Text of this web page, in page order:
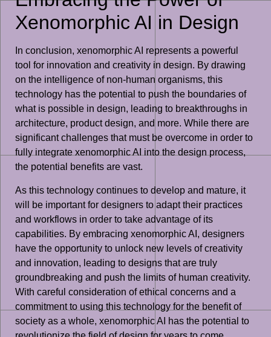
Xenomorphic AI in Design
In conclusion, xenomorphic AI represents a powerful
tool for innovation and creativity in design. By drawing
on the intelligence of non-human organisms, this
technology has the potential to push the boundaries of
what is possible in design, leading to breakthroughs in
architecture, product design, and more. While there are
significant challenges that must be overcome in order to
fully integrate xenomorphic AI into the design process,
the potential benefits are vast.
As this technology continues to develop and mature, it
will be important for designers to adapt their practices
and workflows in order to take advantage of its
capabilities. By embracing xenomorphic AI, designers
have the opportunity to unlock new levels of creativity
and innovation, leading to designs that are truly
groundbreaking and push the limits of human creativity.
With careful consideration of ethical concerns and a
commitment to using this technology for the benefit of
society as a whole, xenomorphic AI has the potential to